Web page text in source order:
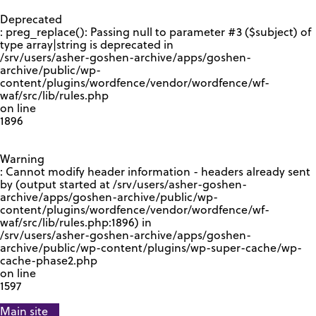
Deprecated
: preg_replace(): Passing null to parameter #3 ($subject) of
type array|string is deprecated in
/srv/users/asher-goshen-archive/apps/goshen-
archive/public/wp-
content/plugins/wordfence/vendor/wordfence/wf-
waf/src/lib/rules.php
on line
1896
Warning
: Cannot modify header information - headers already sent
by (output started at /srv/users/asher-goshen-
archive/apps/goshen-archive/public/wp-
content/plugins/wordfence/vendor/wordfence/wf-
waf/src/lib/rules.php:1896) in
/srv/users/asher-goshen-archive/apps/goshen-
archive/public/wp-content/plugins/wp-super-cache/wp-
cache-phase2.php
on line
1597
Main site